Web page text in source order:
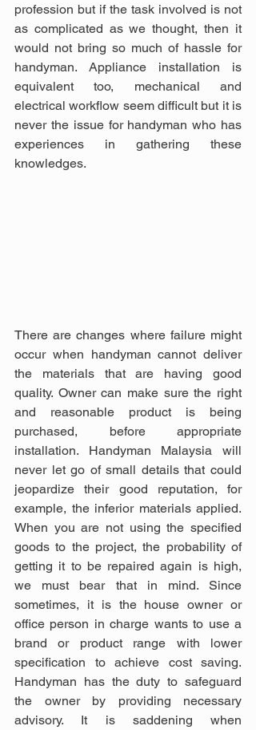
profession but if the task involved is not
as complicated as we thought, then it
would not bring so much of hassle for
handyman. Appliance installation is
equivalent too, mechanical and
electrical workflow seem difficult but it is
never the issue for handyman who has
experiences in gathering these
knowledges.
There are changes where failure might
occur when handyman cannot deliver
the materials that are having good
quality. Owner can make sure the right
and reasonable product is being
purchased, before appropriate
installation. Handyman Malaysia will
never let go of small details that could
jeopardize their good reputation, for
example, the inferior materials applied.
When you are not using the specified
goods to the project, the probability of
getting it to be repaired again is high,
we must bear that in mind. Since
sometimes, it is the house owner or
office person in charge wants to use a
brand or product range with lower
specification to achieve cost saving.
Handyman has the duty to safeguard
the owner by providing necessary
advisory. It is saddening when